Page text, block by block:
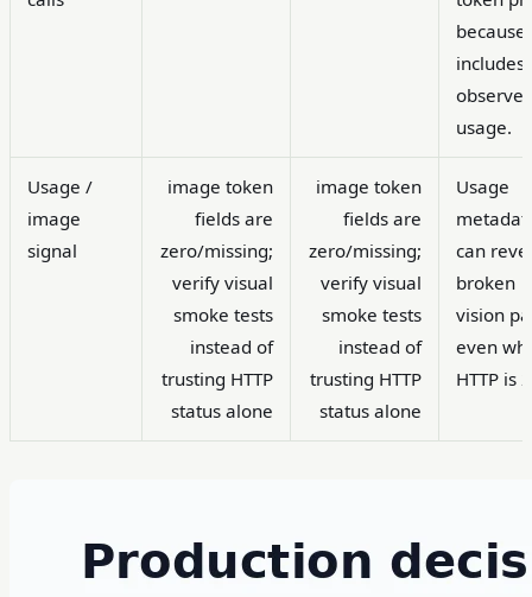
because
includes
usage.
Usage /
image
signal
image token
fields are
zero/missing;
verify visual
smoke tests
instead of
trusting HTTP
status alone
image token
fields are
zero/missing;
verify visual
smoke tests
instead of
trusting HTTP
status alone
Usage
can
broken
vision
even
HTTP is